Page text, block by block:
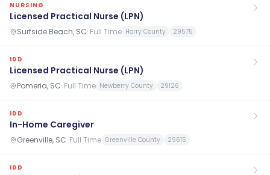
NURSING
Licensed Practical Nurse (LPN)
Surfside Beach, SC· Full Time Horry County 29575
IDD
Licensed Practical Nurse (LPN)
Pomeria, SC· Full Time Newberry County 29126
IDD
In-Home Caregiver
Greenville, SC· Full Time Greenville County 29615
IDD